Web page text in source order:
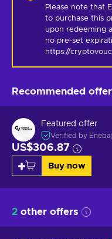
Please note that
to purchase this
upon redeeming
no pre-set
https://
Recommended
Featured offer
Verified by Eneba
US$306.87
Buy now
2 other offers